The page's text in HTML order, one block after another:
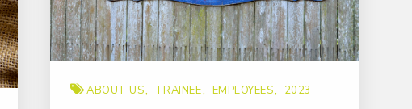
ABOUT US TRAINEE EMPLOYEES 2023